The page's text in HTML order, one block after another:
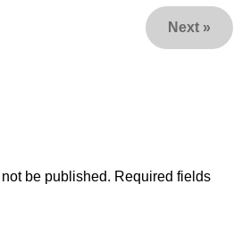
Next »
be published. Required fields